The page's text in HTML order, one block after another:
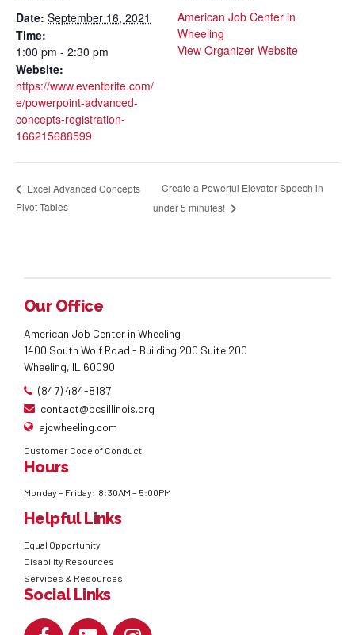
Date: September 16, 2021
Time:
1:00 pm - 2:30 pm
Website:
https://www.eventbrite.com/
e/powerpoint-advanced-
concepts-registration-
166215688599
American Job Center in
Wheeling
View Organizer Website
Excel Advanced Concepts
Pivot Tables
Create a Powerful Elevator Speech in
under 5 minutes!
Our Office
American Job Center in Wheeling
1400 South Wolf Road - Building 200 Suite 200
Wheeling, IL 60090
(847) 484-8187
contact@bcsillinois.org
ajcwheeling.com
Customer Code of Conduct
Hours
Monday – Friday: 8:30AM – 5:00PM
Helpful Links
Equal Opportunity
Disability Resources
Services & Resources
Social Links